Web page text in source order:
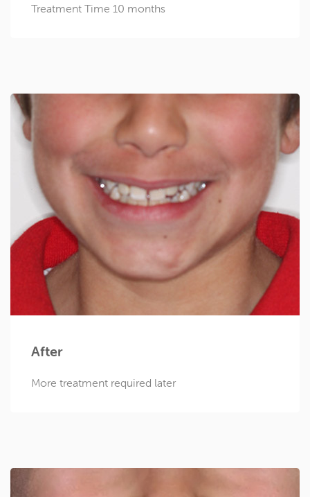
Treatment Time 10 months
After
More treatment required later